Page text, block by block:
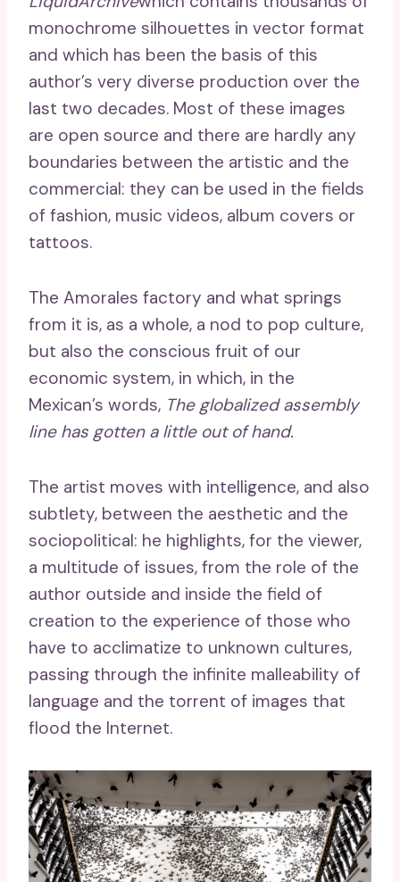
monochrome silhouettes in vector format
and which has been the basis of this
author’s very diverse production over the
last two decades. Most of these images
are open source and there are hardly any
boundaries between the artistic and the
commercial: they can be used in the fields
of fashion, music videos, album covers or
tattoos.
The Amorales factory and what springs
from it is, as a whole, a nod to pop culture,
but also the conscious fruit of our
economic system, in which, in the
Mexican’s words, The globalized assembly
line has gotten a little out of hand.
The artist moves with intelligence, and also
subtlety, between the aesthetic and the
sociopolitical: he highlights, for the viewer,
a multitude of issues, from the role of the
author outside and inside the field of
creation to the experience of those who
have to acclimatize to unknown cultures,
passing through the infinite malleability of
language and the torrent of images that
flood the Internet.